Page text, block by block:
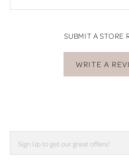
SUBMIT A STORE
WRITE A